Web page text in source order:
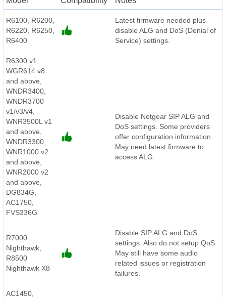
R6100, R6200,
R6220, R6250,
R6400
Latest firmware needed plus
disable ALG and DoS (Denial of
Service) settings.
R6300 v1,
WGR614 v8
and above,
WNDR3400,
WNDR3700
v1/v3/v4,
WNR3500L v1
and above,
WNDR3300,
WNR1000 v2
and above,
WNR2000 v2
and above,
DG834G,
AC1750,
FVS336G
Disable Netgear SIP ALG and
DoS settings. Some providers
offer configuration information.
May need latest firmware to
access ALG.
R7000
Nighthawk,
R8500
Nighthawk X8
Disable SIP ALG and DoS
settings. Also do not setup QoS.
May still have some audio
related issues or registration
failures.
AC1450,